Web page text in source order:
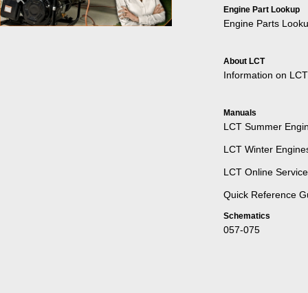
Engine Part Lookup
Engine Parts
About LCT
Information on LCT
Manuals
LCT Summer
LCT Winter
LCT Online
Quick Reference
Schematics
057-075